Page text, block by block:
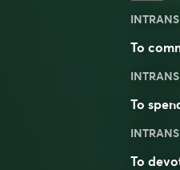
To
To
To